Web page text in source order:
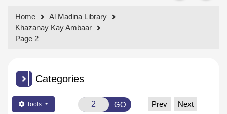
Home
Al Madina Library
Khazanay Kay Ambaar
Page 2
Categories
Tools GO Prev Next